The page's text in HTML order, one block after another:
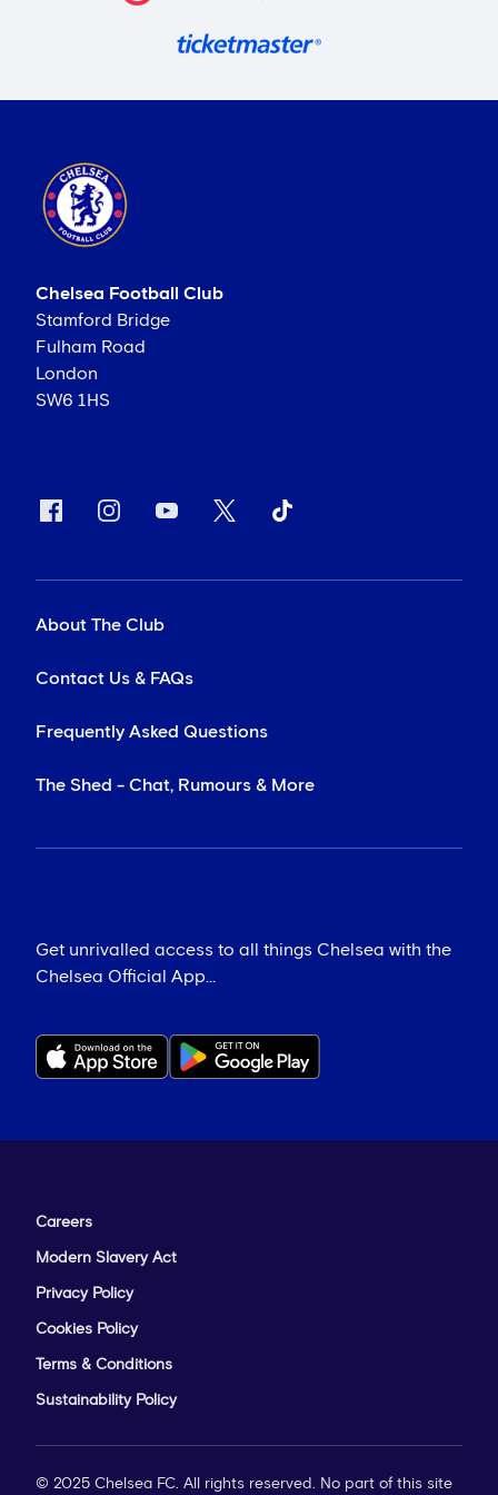
Chelsea Football Club
Stamford Bridge
Fulham Road
London
SW6 1HS
About The Club
Contact Us & FAQs
Frequently Asked Questions
The Shed - Chat, Rumours & More
Get unrivalled access to all things Chelsea with the
Chelsea Official App...
Careers
Modern Slavery Act
Privacy Policy
Cookies Policy
Terms & Conditions
Sustainability Policy
© 2025 Chelsea FC. All rights reserved. No part of this site